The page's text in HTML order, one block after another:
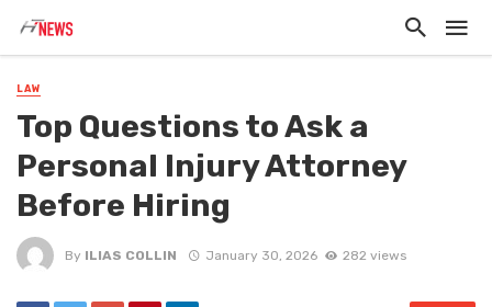
LAW
Top Questions to Ask a
Personal Injury Attorney
Before Hiring
By ILIAS COLLIN January 30, 2026 282 views